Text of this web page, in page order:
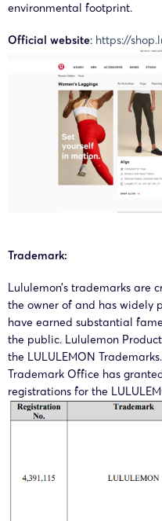
17/01/2025
00618
15/01/2025
25-cv-
00461
10/09/2024
24-cv-
08258
environmental footprint.
Official website: https://
Trademark:
Lululemon’s trademarks are
the owner of and has widely
have earned substantial
the public. Lululemon
the LULULEMON
Trademark Office has
registrations for the